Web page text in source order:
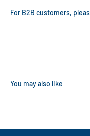
For B2B customers,